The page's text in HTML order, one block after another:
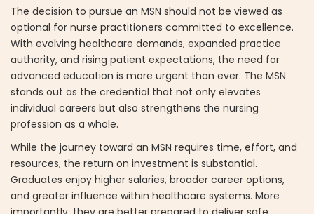
The decision to pursue an MSN should not be viewed as
optional for nurse practitioners committed to excellence.
With evolving healthcare demands, expanded practice
authority, and rising patient expectations, the need for
advanced education is more urgent than ever. The MSN
stands out as the credential that not only elevates
individual careers but also strengthens the nursing
profession as a whole.
While the journey toward an MSN requires time, effort, and
resources, the return on investment is substantial.
Graduates enjoy higher salaries, broader career options,
and greater influence within healthcare systems. More